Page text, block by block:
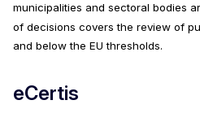
municipalities and sectoral bodies
of decisions covers the review of
and below the EU thresholds.
eCertis